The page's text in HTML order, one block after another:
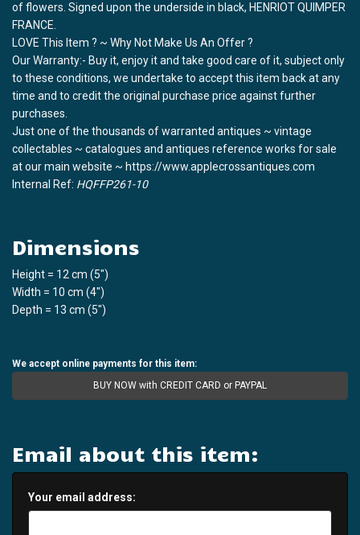
of flowers. Signed upon the underside in black, HENRIOT QUIMPER
FRANCE.
LOVE This Item ? ~ Why Not Make Us An Offer ?
Our Warranty:- Buy it, enjoy it and take good care of it, subject only
to these conditions, we undertake to accept this item back at any
time and to credit the original purchase price against further
purchases.
Just one of the thousands of warranted antiques ~ vintage
collectables ~ catalogues and antiques reference works for sale
at our main website ~ https://www.applecrossantiques.com
Internal Ref: HQFFP261-10
Dimensions
Height = 12 cm (5")
Width = 10 cm (4")
Depth = 13 cm (5")
We accept online payments for this item:
BUY NOW with CREDIT CARD or PAYPAL
Email about this item:
Your email address: